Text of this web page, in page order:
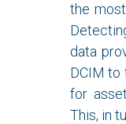
the
data
DCIM to
for
This, in